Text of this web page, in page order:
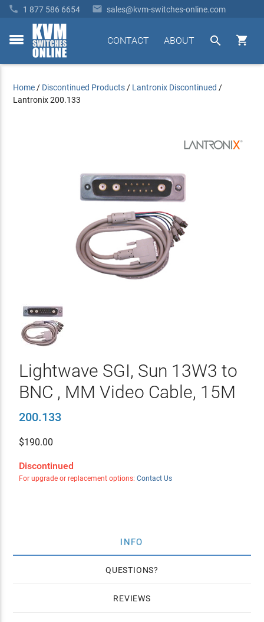
 1 877 586 6654  sales@kvm-switches-online.com
toggle


ABOUT
CONTACT
Home / Discontinued Products / Lantronix Discontinued /
Lantronix 200.133
Lightwave SGI, Sun 13W3 to
BNC , MM Video Cable, 15M
200.133
$190.00
Discontinued
For upgrade or replacement options: Contact Us
INFO
QUESTIONS
REVIEWS